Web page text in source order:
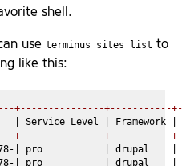
shell.
use terminus sites list to
like this:
+---------------+-----------
+---------------+-----------
| pro           | drupal    |
| pro           | drupal    |